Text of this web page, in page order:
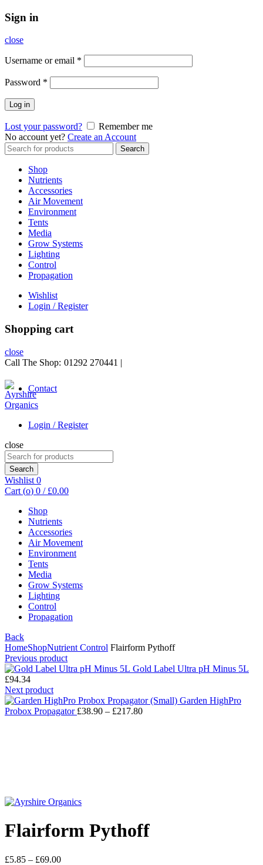
Sign in
close
Username or email *
Password *
Log in
Lost your password?
Remember me
No account yet? Create an Account
Search
for:
Search
Shop
Nutrients
Accessories
Air Movement
Environment
Tents
Media
Grow Systems
Lighting
Control
Propagation
Wishlist
Login / Register
Shopping cart
close
Call The Shop: 01292 270441 |
Contact
Login / Register
close
Search
for:
Search
Wishlist 0
Cart (o) 0 / £0.00
Shop
Nutrients
Accessories
Air Movement
Environment
Tents
Media
Grow Systems
Lighting
Control
Propagation
Back
HomeShopNutrient Control Flairform Pythoff
Previous product
Gold Label Ultra pH Minus 5L
£94.34
Next product
Garden HighPro
Probox Propagator £38.90 – £217.80
Flairform Pythoff
£5.85 – £69.00